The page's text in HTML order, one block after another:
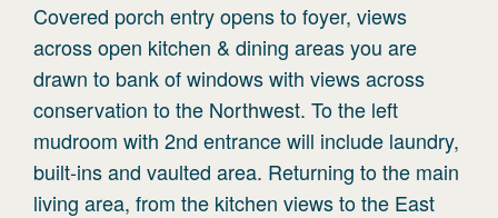
Covered porch entry opens to foyer, views
across open kitchen & dining areas you are
drawn to bank of windows with views across
conservation to the Northwest. To the left
mudroom with 2nd entrance will include laundry,
built-ins and vaulted area. Returning to the main
living area, from the kitchen views to the East